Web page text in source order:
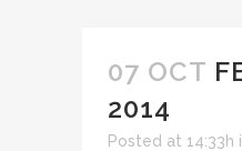
07 OCT
2014
Posted at 14:33h